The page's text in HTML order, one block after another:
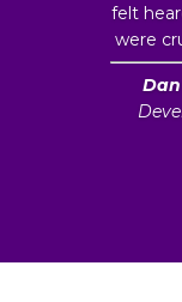
felt
were